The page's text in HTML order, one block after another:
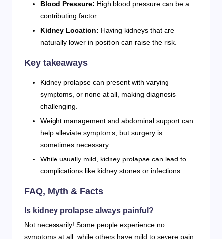
Blood Pressure: High blood pressure can be a
contributing factor.
Kidney Location: Having kidneys that are
naturally lower in position can raise the risk.
Key takeaways
Kidney prolapse can present with varying
symptoms, or none at all, making diagnosis
challenging.
Weight management and abdominal support can
help alleviate symptoms, but surgery is
sometimes necessary.
While usually mild, kidney prolapse can lead to
complications like kidney stones or infections.
FAQ, Myth & Facts
Is kidney prolapse always painful?
Not necessarily! Some people experience no
symptoms at all, while others have mild to severe pain.